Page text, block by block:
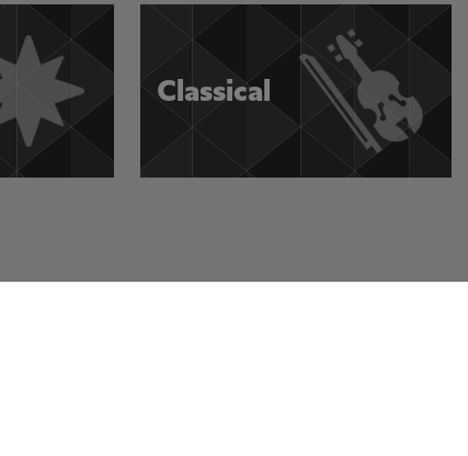
Classical